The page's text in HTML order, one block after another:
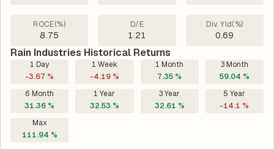
ROCE(%)
8.75
D/E
1.21
Div. Yld(%)
0.69
Rain Industries Historical Returns
1 Day
-3.67 %
1 Week
-4.19 %
1 Month
7.35 %
3 Month
59.04 %
6 Month
31.36 %
1 Year
32.53 %
3 Year
32.61 %
5 Year
-14.1 %
Max
111.94 %